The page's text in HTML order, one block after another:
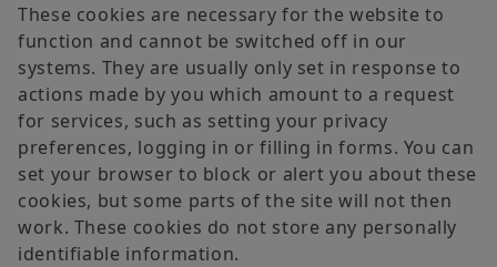
These cookies are necessary for the website to
function and cannot be switched off in our
systems. They are usually only set in response to
actions made by you which amount to a request
for services, such as setting your privacy
preferences, logging in or filling in forms. You can
set your browser to block or alert you about these
cookies, but some parts of the site will not then
work. These cookies do not store any personally
identifiable information.